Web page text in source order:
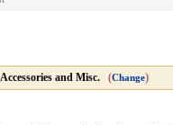
Accessories and Misc. (Change)